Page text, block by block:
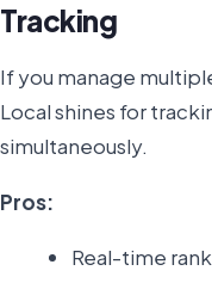
Tracking
If you manage
Local shines for
simultaneously.
Pros:
Real-time